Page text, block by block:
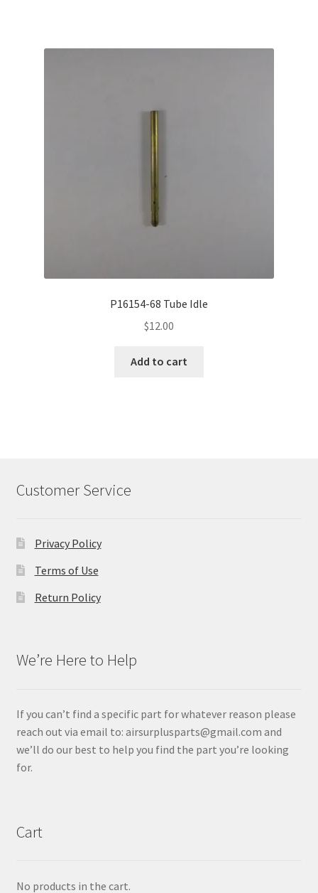
P16154-68 Tube Idle
$12.00
Add to cart
Customer Service
Privacy Policy
Terms of Use
Return Policy
We’re Here to Help
If you can’t find a specific part for whatever reason please
reach out via email to: airsurplusparts@gmail.com and
we’ll do our best to help you find the part you’re looking
for.
Cart
No products in the cart.